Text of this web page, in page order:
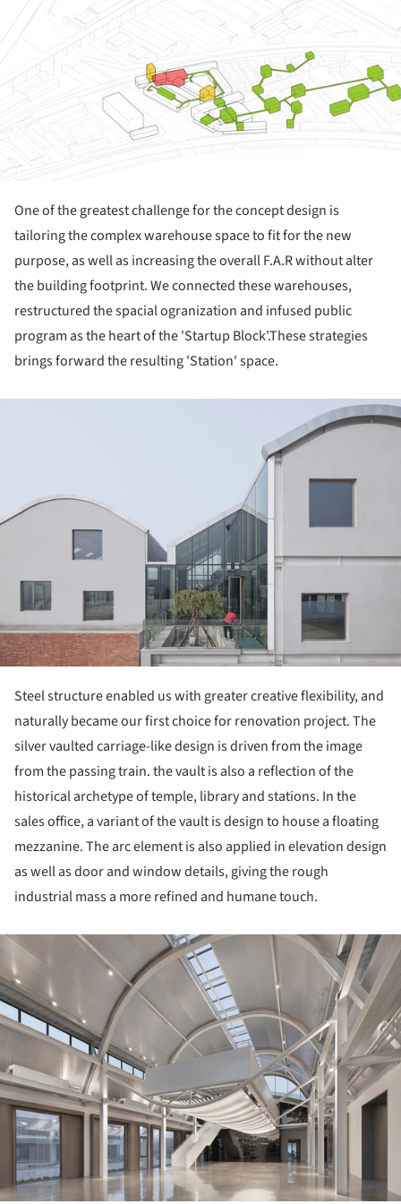
One of the greatest challenge for the concept design is
tailoring the complex warehouse space to fit for the new
purpose, as well as increasing the overall F.A.R without alter
the building footprint. We connected these warehouses,
restructured the spacial ogranization and infused public
program as the heart of the 'Startup Block'.These strategies
brings forward the resulting 'Station' space.
Steel structure enabled us with greater creative flexibility, and
naturally became our first choice for renovation project. The
silver vaulted carriage-like design is driven from the image
from the passing train. the vault is also a reflection of the
historical archetype of temple, library and stations. In the
sales office, a variant of the vault is design to house a floating
mezzanine. The arc element is also applied in elevation design
as well as door and window details, giving the rough
industrial mass a more refined and humane touch.